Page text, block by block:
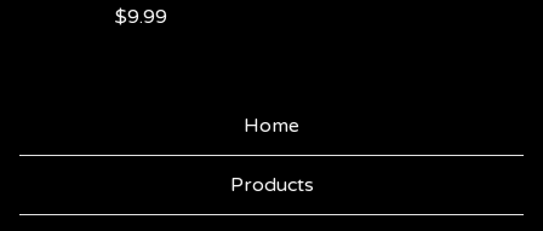
$9.99
Home
Products